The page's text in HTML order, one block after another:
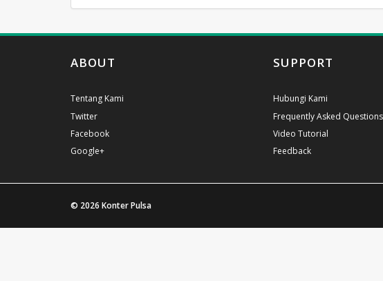
ABOUT
Tentang Kami
Twitter
Facebook
Google+
SUPPORT
Hubungi Kami
Frequently Asked Questions
Video Tutorial
Feedback
© 2026 Konter Pulsa